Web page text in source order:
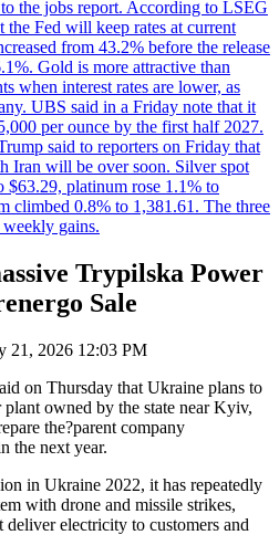
the jobs report. According to LSEG
the Fed will keep rates at current
from 43.2% before the release
Gold is more attractive than
when interest rates are lower, as
UBS said in a Friday note that it
per ounce by the first half 2027.
said to reporters on Friday that
Iran will be over soon. Silver spot
$63.29, platinum rose 1.1% to
climbed 0.8% to 1,381.61. The three
weekly gains.
Trypilska Power
Sale
21, 2026 12:03 PM
on Thursday that Ukraine plans to
owned by the state near Kyiv,
the?parent company
the next year.
in Ukraine 2022, it has repeatedly
with drone and missile strikes,
electricity to customers and